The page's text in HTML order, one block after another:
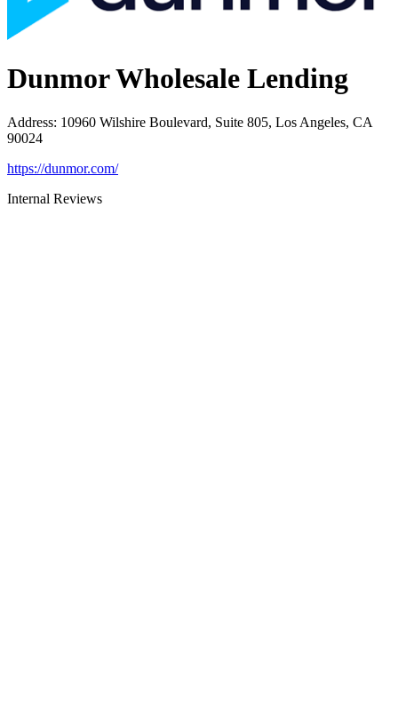
Dunmor Wholesale Lending
Address: 10960 Wilshire Boulevard, Suite 805, Los Angeles, CA
90024
https://dunmor.com/
Internal Reviews